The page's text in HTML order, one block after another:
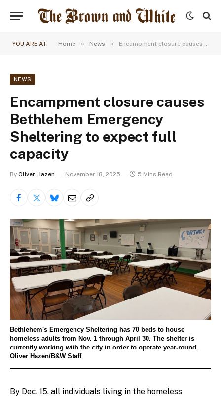
YOU ARE AT: Home » News » Encampment closure causes Bethlehem Emergency Sheltering to expect full capacity
NEWS
Encampment closure causes
Bethlehem Emergency
Sheltering to expect full
capacity
By Oliver Hazen November 18, 2025 5 Mins Read
Bethlehem's Emergency Sheltering has 70 beds to house
homeless adults from Nov. 1 through April 30. The shelter is
currently working with the city in order to operate year-round.
Oliver Hazen/B&W Staff
By Dec. 15, all individuals living in the homeless